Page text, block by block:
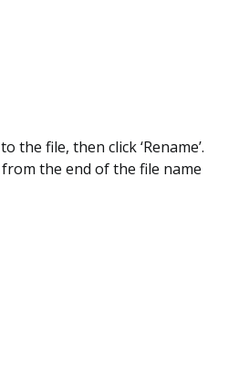
the file, then click ‘Rename’.
from the end of the file name